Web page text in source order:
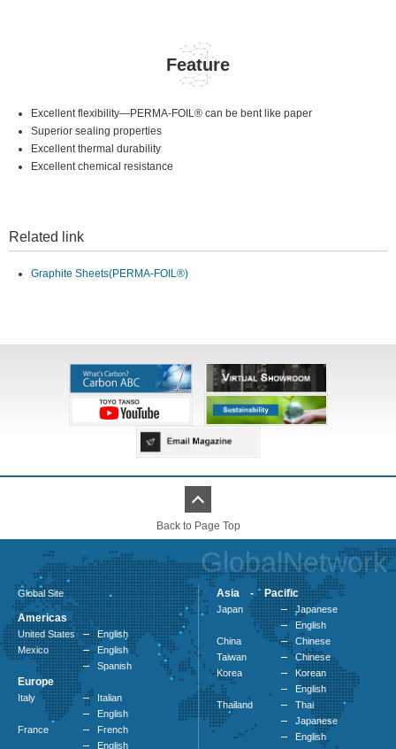
Feature
Excellent flexibility—PERMA-FOIL® can be bent like paper
Superior sealing properties
Excellent thermal durability
Excellent chemical resistance
Related link
Graphite Sheets(PERMA-FOIL®)
Back to Page Top
GlobalNetwork
Global Site
Americas
United States
English
Mexico
English
Spanish
Europe
Italy
Italian
English
France
French
English
Asia - Pacific
Japan
Japanese
English
China
Chinese
Taiwan
Chinese
Korea
Korean
English
Thailand
Thai
Japanese
English